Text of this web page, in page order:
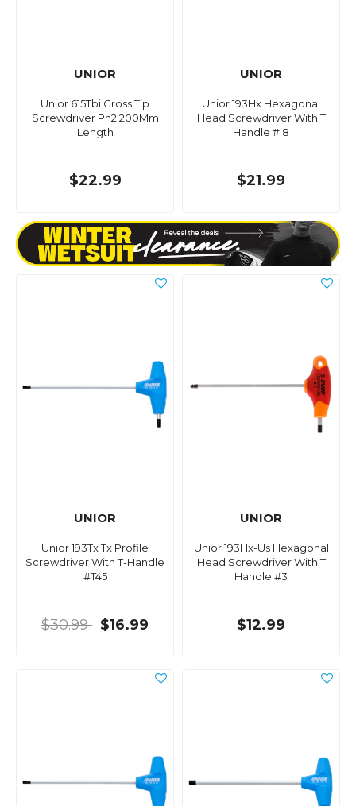
UNIOR
Unior 615Tbi Cross Tip
Screwdriver Ph2 200Mm
Length
$22.99
UNIOR
Unior 193Hx Hexagonal
Head Screwdriver With T
Handle # 8
$21.99
UNIOR
Unior 193Tx Tx Profile
Screwdriver With T-Handle
#T45
$30.99 $16.99
UNIOR
Unior 193Hx-Us Hexagonal
Head Screwdriver With T
Handle #3
$12.99